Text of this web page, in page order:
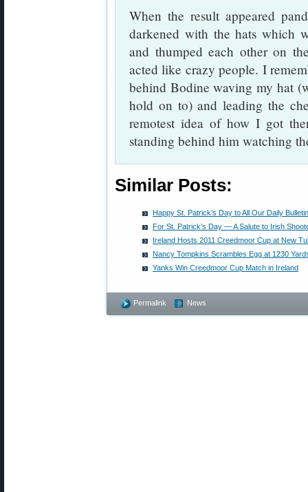
When the result appeared
darkened with the hats which
and thumped each other on
acted like crazy people. I
behind Bodine waving my hat
hold on to) and leading the
remotest idea of how I got
standing behind him watching
Similar Posts:
Happy St. Patrick’s Day to All Our Daily
For St. Patrick’s Day — A Salute to Irish
Ireland Hosts 2011 Creedmoor Cup at New
Nancy Tompkins Scrambles Egg at 1230
Yanks Win Creedmoor Cup Match in Ireland
Permalink News